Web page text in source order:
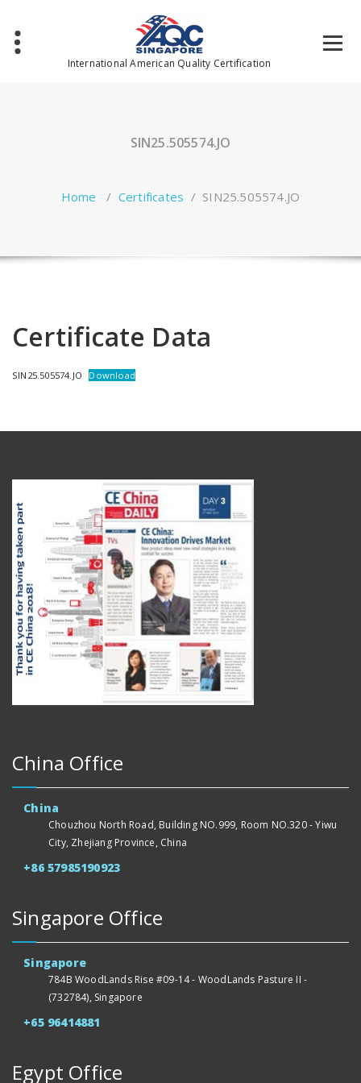
content
International American Quality Certification
SIN25.505574.JO
Home / Certificates / SIN25.505574.JO
Certificate Data
SIN25.505574.JO Download
China Office
China
Chouzhou North Road, Building NO.999, Room NO.320 - Yiwu
City, Zhejiang Province, China
+86 57985190923
Singapore Office
Singapore
784B WoodLands Rise #09-14 - WoodLands Pasture II -
(732784), Singapore
+65 96414881
Egypt Office